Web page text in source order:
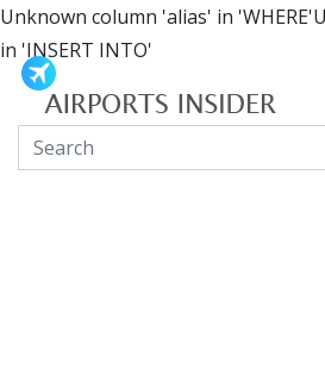
Unknown column 'alias' in
in 'INSERT INTO'